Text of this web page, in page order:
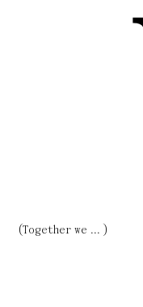
(Together we ... )